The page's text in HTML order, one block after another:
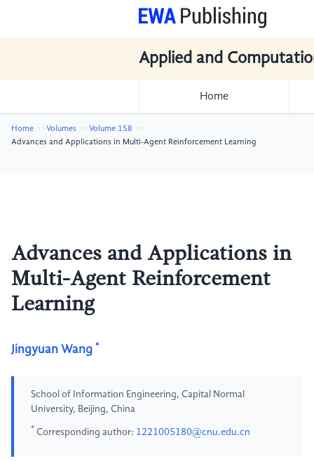
Applied and
Home
Home Volumes
Volume 158
Advances and Applications in Multi-Agent Reinforcement Learning
Advances and Applications in
Multi-Agent Reinforcement
Learning
Jingyuan Wang *
School of Information Engineering, Capital Normal
University, Beijing, China
* Corresponding author: 1221005180@cnu.edu.cn